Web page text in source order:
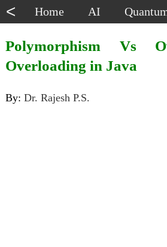
< Home AI
Polymorphism Vs
Overloading in Java
By: Dr. Rajesh P.S.